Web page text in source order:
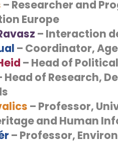
– Researcher and
Europe
– Interaction
– Coordinator,
– Head of
Head of Research,
– Professor,
and Human
– Professor,